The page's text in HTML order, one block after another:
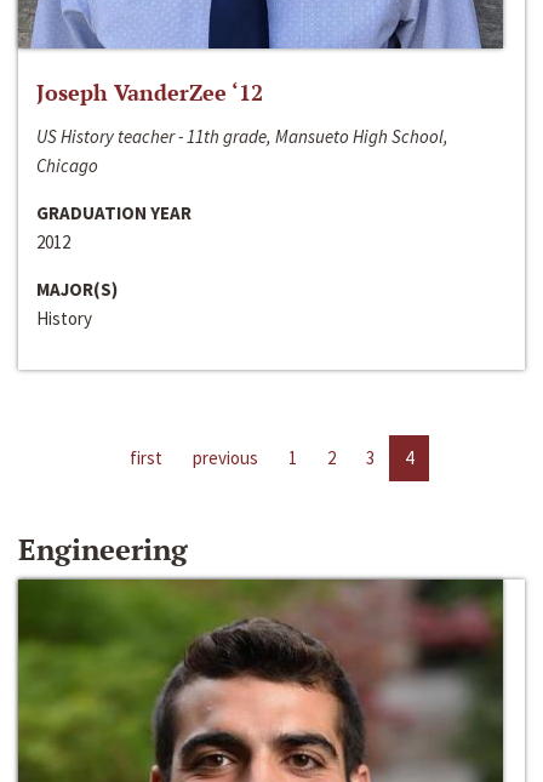
Joseph VanderZee ‘12
US History teacher - 11th grade, Mansueto High School,
Chicago
GRADUATION YEAR
2012
MAJOR(S)
History
first previous 1 2 3 4
Engineering